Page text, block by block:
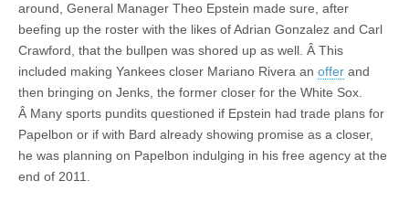
around, General Manager Theo Epstein made sure, after
beefing up the roster with the likes of Adrian Gonzalez and Carl
Crawford, that the bullpen was shored up as well. Â This
included making Yankees closer Mariano Rivera an offer and
then bringing on Jenks, the former closer for the White Sox.
Â Many sports pundits questioned if Epstein had trade plans for
Papelbon or if with Bard already showing promise as a closer,
he was planning on Papelbon indulging in his free agency at the
end of 2011.